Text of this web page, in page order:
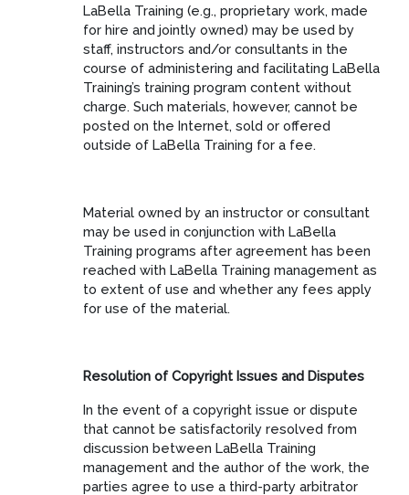
LaBella Training (e.g., proprietary work, made
for hire and jointly owned) may be used by
staff, instructors and/or consultants in the
course of administering and facilitating LaBella
Training’s training program content without
charge. Such materials, however, cannot be
posted on the Internet, sold or offered
outside of LaBella Training for a fee.
Material owned by an instructor or consultant
may be used in conjunction with LaBella
Training programs after agreement has been
reached with LaBella Training management as
to extent of use and whether any fees apply
for use of the material.
Resolution of Copyright Issues and Disputes
In the event of a copyright issue or dispute
that cannot be satisfactorily resolved from
discussion between LaBella Training
management and the author of the work, the
parties agree to use a third-party arbitrator